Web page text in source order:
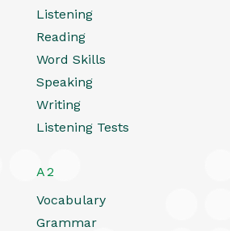
Listening
Reading
Word Skills
Speaking
Writing
Listening Tests
A2
Vocabulary
Grammar